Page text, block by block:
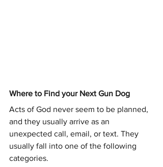
Where to Find your Next Gun Dog
Acts of God never seem to be planned,
and they usually arrive as an
unexpected call, email, or text. They
usually fall into one of the following
categories.